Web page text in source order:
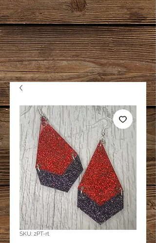
SKU: 2PT-rt